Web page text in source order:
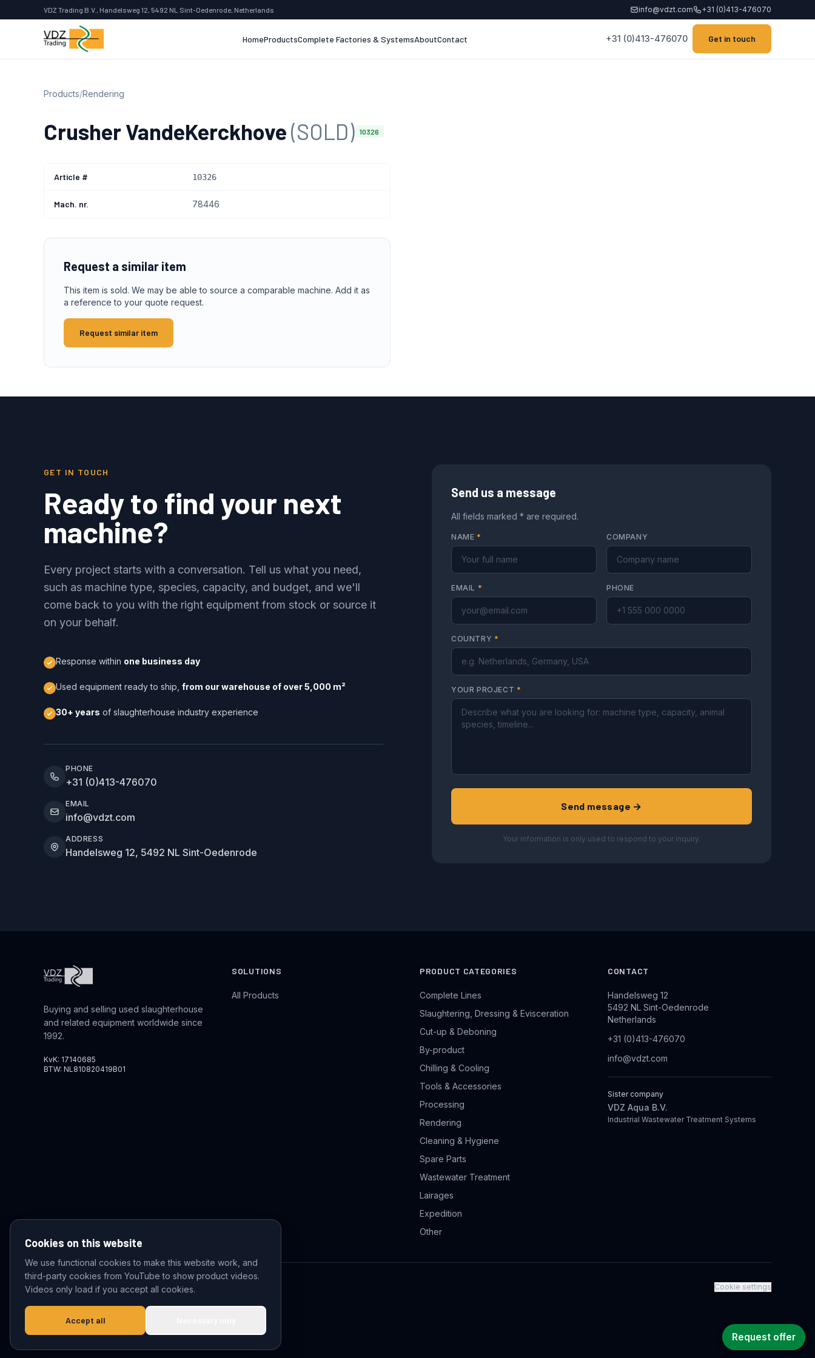
VDZ Trading B.V., Handelsweg 12, 5492 NL Sint-Oedenrode, Netherlands info@vdzt.com +31 (0)413-476070
HomeProductsComplete Factories & SystemsAboutContact +31 (0)413-476070 Get in touch
Products/Rendering
Crusher VandeKerckhove(SOLD) 10326
Article # 10326
Mach. nr. 78446
Request a similar item
This item is sold. We may be able to source a comparable machine. Add it as
a reference to your quote request.
Request similar item
GET IN TOUCH
Ready to find your next
machine?
Every project starts with a conversation. Tell us what you need,
such as machine type, species, capacity, and budget, and we'll
come back to you with the right equipment from stock or source it
on your behalf.
Response within one business day
Used equipment ready to ship, from our warehouse of over 5,000 m²
30+ years of slaughterhouse industry experience
PHONE
+31 (0)413-476070
EMAIL
info@vdzt.com
ADDRESS
Handelsweg 12, 5492 NL Sint-Oedenrode
Send us a message
All fields marked * are required.
NAME * COMPANY
EMAIL * PHONE
COUNTRY *
YOUR PROJECT *
Send message →
Your information is only used to respond to your inquiry.
Buying and selling used slaughterhouse
and related equipment worldwide since
1992.
KvK: 17140685
BTW: NL810820419B01
SOLUTIONS
All Products
PRODUCT CATEGORIES
Complete Lines
Slaughtering, Dressing & Evisceration
Cut-up & Deboning
By-product
Chilling & Cooling
Tools & Accessories
Processing
Rendering
Cleaning & Hygiene
Spare Parts
Wastewater Treatment
Lairages
Expedition
Other
CONTACT
Handelsweg 12
5492 NL Sint-Oedenrode
Netherlands
+31 (0)413-476070
info@vdzt.com
Sister company
VDZ Aqua B.V.
Industrial Wastewater Treatment Systems
© 2026 VDZ Trading B.V. All rights reserved. Cookie settings
Cookies on this website
We use functional cookies to make this website work, and
third-party cookies from YouTube to show product videos.
Videos only load if you accept all cookies.
Accept all
Request offer